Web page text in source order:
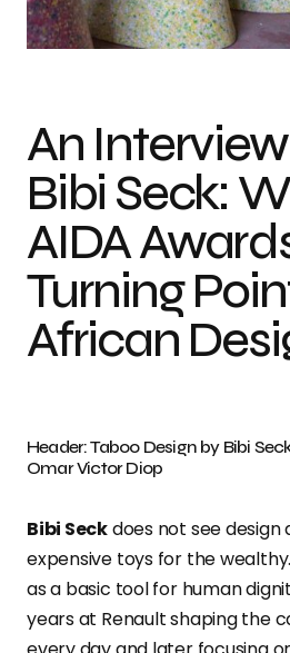
Photo credit:
An
Bibi Seck:
AIDA
Turning
African
Header: Taboo Design by Bibi
Omar Victor Diop
Bibi Seckdoes not see design
expensive toys for the
as a basic tool for human
years at Renault shaping the